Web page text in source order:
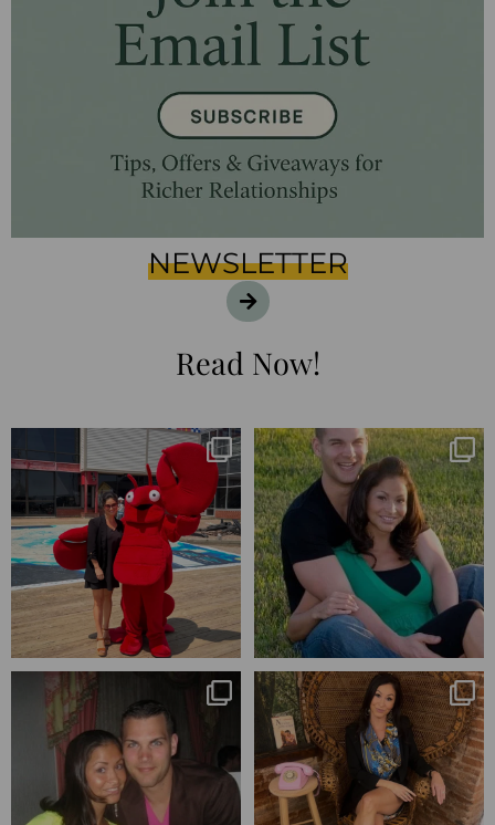
NEWSLETTER
Read Now!
I’m playing catchup after two
quarters of...
182 16
25 years💥
April’s 20th anniversary marked
the
...
775 206
Blessed-blessed. Celebrated 20
years wandering the
670 169
Q1 wrapped. 😅 I have 17 pages of
notes from the ...
273 29